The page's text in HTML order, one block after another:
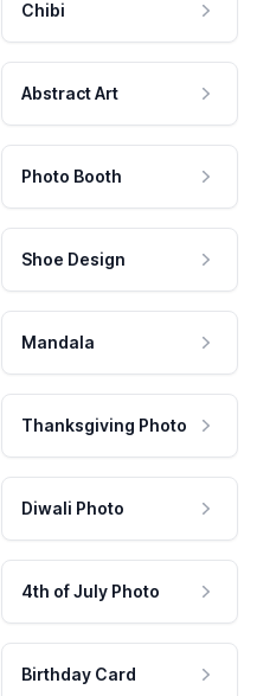
Chibi
Abstract Art
Photo Booth
Shoe Design
Mandala
Thanksgiving Photo
Diwali Photo
4th of July Photo
Birthday Card